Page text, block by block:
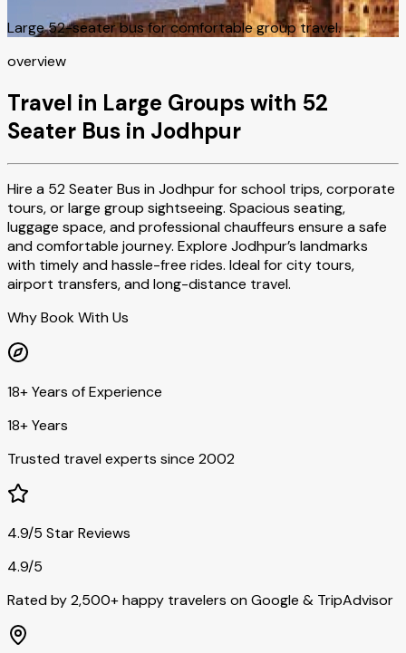
Large 52-seater bus for comfortable group travel.
overview
Travel in Large Groups with 52
Seater Bus in Jodhpur
Hire a 52 Seater Bus in Jodhpur for school trips, corporate
tours, or large group sightseeing. Spacious seating,
luggage space, and professional chauffeurs ensure a safe
and comfortable journey. Explore Jodhpur’s landmarks
with timely and hassle-free rides. Ideal for city tours,
airport transfers, and long-distance travel.
Why Book With Us
18+ Years of Experience
18+ Years
Trusted travel experts since 2002
4.9/5 Star Reviews
4.9/5
Rated by 2,500+ happy travelers on Google & TripAdvisor